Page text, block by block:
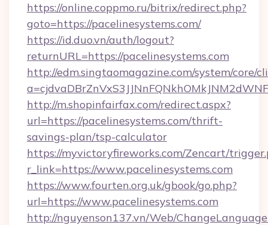
https://online.coppmo.ru/bitrix/redirect.php?
goto=https://pacelinesystems.com/
https://id.duo.vn/auth/logout?
returnURL=https://pacelinesystems.com
http://edm.singtaomagazine.com/system/core/
http://m.shopinfairfax.com/redirect.aspx?
url=https://pacelinesystems.com/thrift-
savings-plan/tsp-calculator
https://myvictoryfireworks.com/Zencart/
r_link=https://www.pacelinesystems.com
https://www.fourten.org.uk/gbook/go.php?
url=https://www.pacelinesystems.com
http://nguyenson137.vn/Web/